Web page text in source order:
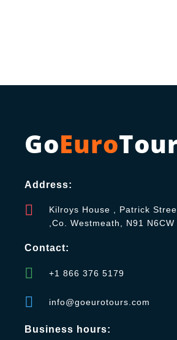
GoEuro
Address:
Kilroys House , Patrick
,Co. Westmeath, N91 N6CW
Contact:
+1 866 376 5179
info@goeurotours.com
Business hours: